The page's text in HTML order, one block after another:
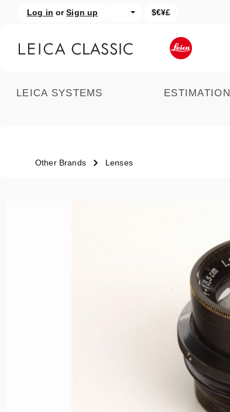
to main content
Skip to search
Log in or Sign up $€¥£
LEICA SYSTEMS ESTIMATION
Other Brands Lenses